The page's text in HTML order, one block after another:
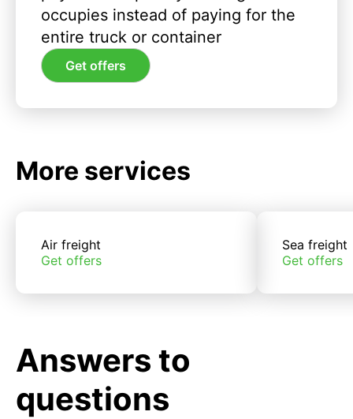
occupies instead of paying for the
entire truck or container
Get offers
More services
Air freight
Get offers
Sea freight
Get offers
Answers to
questions